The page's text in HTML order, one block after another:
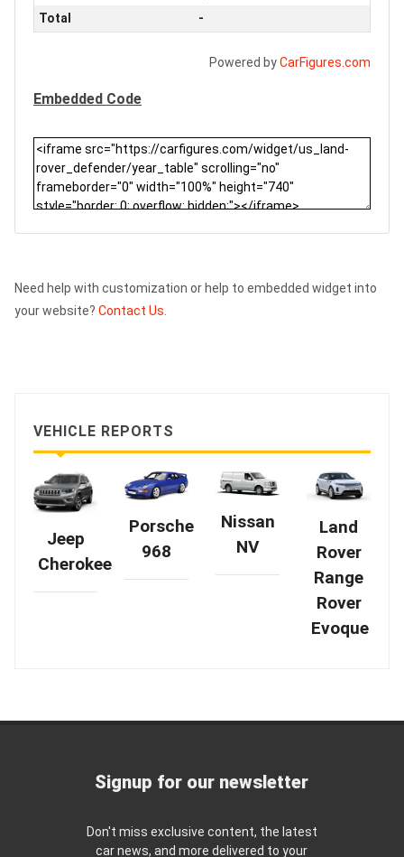
Total
-
Powered byCarFigures.com
Embedded Code
Need help with customization or help to embedded widget into
your website? Contact Us.
VEHICLE REPORTS
Jeep
Cherokee
Porsche
968
Nissan
NV
Land
Rover
Range
Rover
Evoque
Signup for our newsletter
Don't miss exclusive content, the latest
car news, and more delivered to your